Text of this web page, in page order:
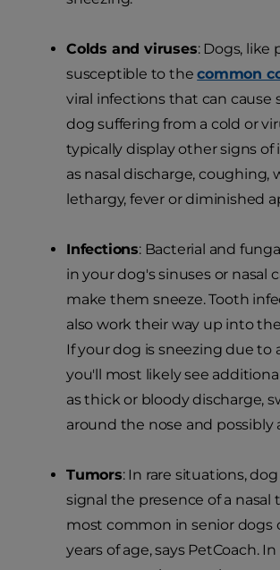
Colds and viruses: Dogs, like
susceptible to thecommon
viral infections that can cause
dog suffering from a cold or
typically display other signs of
as nasal discharge, coughing,
lethargy, fever or diminished
Infections: Bacterial and
in your dog's sinuses or nasal
make them sneeze. Tooth
also work their way up into
If your dog is sneezing due to
you'll most likely see
as thick or bloody discharge,
around the nose and possibly
Tumors: In rare situations,
signal the presence of a nasal
most common in senior dogs
years of age, says PetCoach.